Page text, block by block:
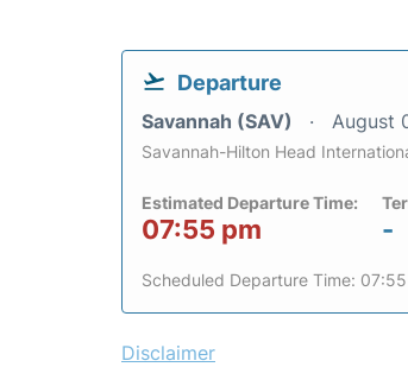
Departure
Savannah (SAV) August
Savannah-Hilton Head
Estimated Departure Time:
07:55 pm -
Scheduled Departure Time:
Disclaimer